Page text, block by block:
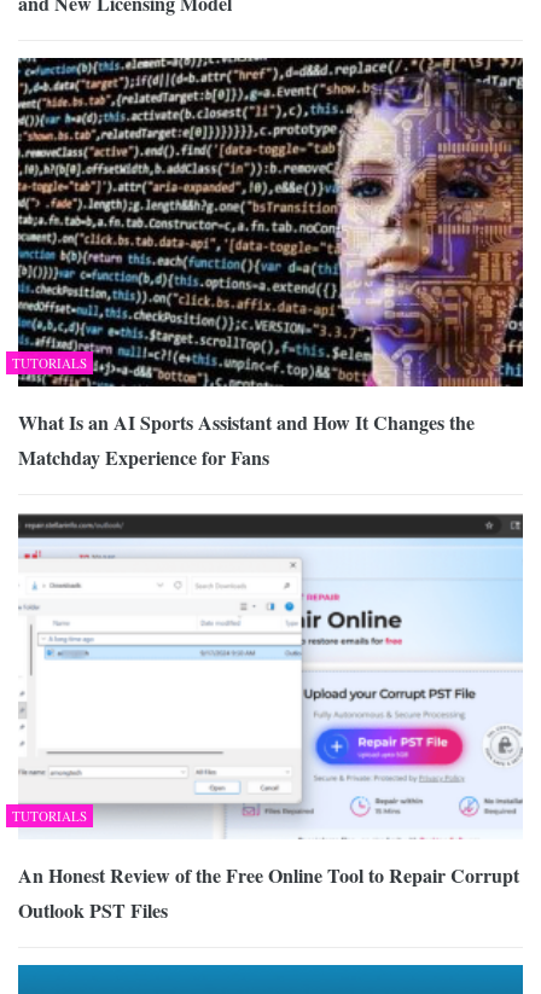
TUTORIALS
What Is an AI Sports Assistant and How It Changes the
Matchday Experience for Fans
TUTORIALS
An Honest Review of the Free Online Tool to Repair Corrupt
Outlook PST Files